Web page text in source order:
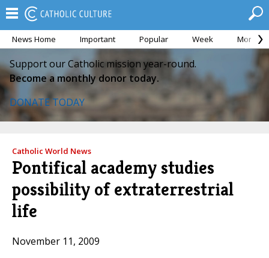
News Home Important Popular Week Month
Support our Catholic mission year-round.
Become a monthly donor today.
DONATE TODAY
Catholic World News
Pontifical academy studies
possibility of extraterrestrial
life
November 11, 2009